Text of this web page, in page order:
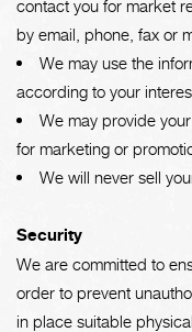
contact you for market
by email, phone, fax or
We may use the
according to your
We may provide
for marketing or
We will never sell
Security
We are committed to
order to prevent
in place suitable